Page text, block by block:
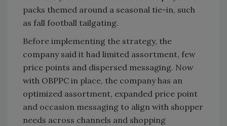
packs themed around a seasonal tie-in, such
as fall football tailgating.
Before implementing the strategy, the
company said it had limited assortment, few
price points and dispersed messaging. Now
with OBPPC in place, the company has an
optimized assortment, expanded price point
and occasion messaging to align with shopper
needs across channels and shopping